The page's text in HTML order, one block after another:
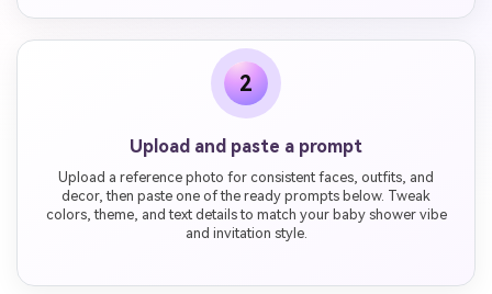
2
Upload and paste a prompt
Upload a reference photo for consistent faces, outfits, and
decor, then paste one of the ready prompts below. Tweak
colors, theme, and text details to match your baby shower vibe
and invitation style.